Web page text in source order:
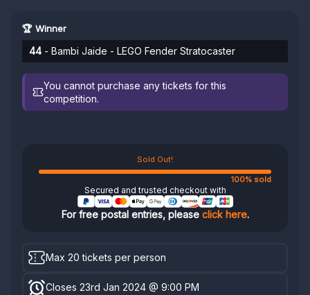
🏆 Winner
44 - Bambi Jaide - LEGO Fender Stratocaster
You cannot purchase any tickets for this
competition.
Sold Out!
100% sold
Secured and trusted checkout with
For free postal entries, please click here.
Max 20 tickets per person
Closes 23rd Jan 2024 @ 9:00 PM